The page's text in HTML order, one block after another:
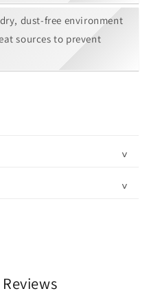
dust-free environment
sources to prevent
˅
˅